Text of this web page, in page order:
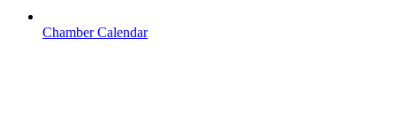
Chamber Calendar